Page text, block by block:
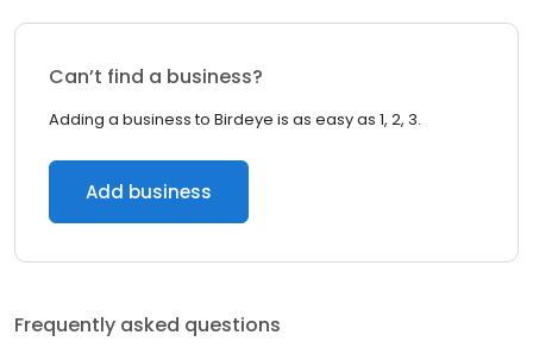
Can’t find a business?
Adding a business to Birdeye is as easy as 1, 2, 3.
Add business
Frequently asked questions